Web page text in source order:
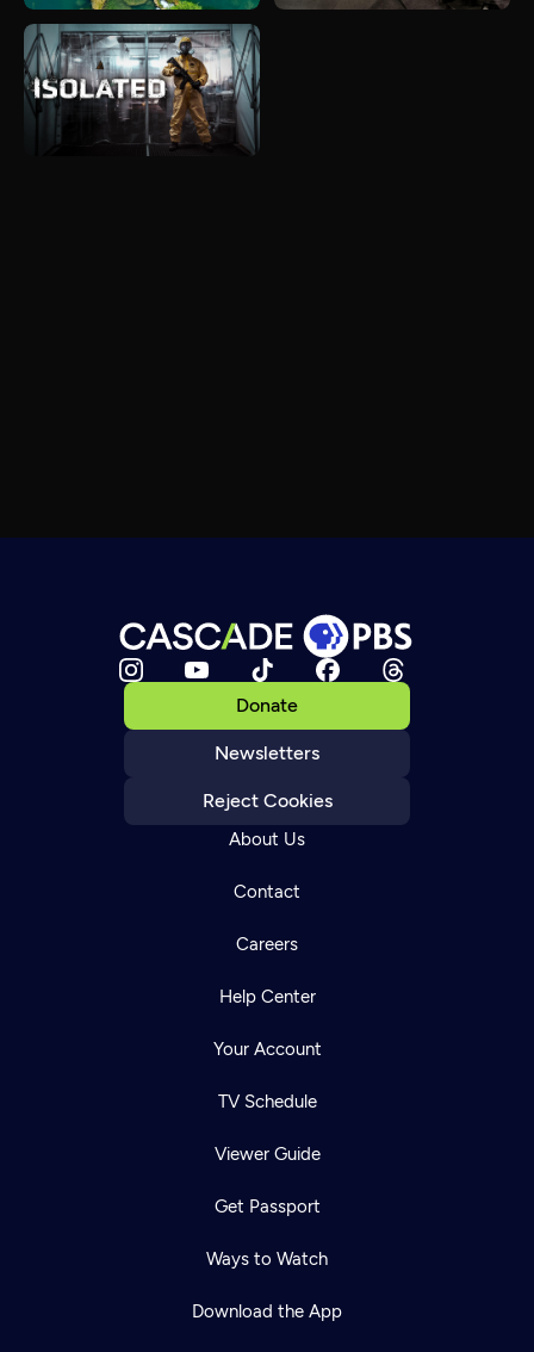
Donate
Newsletters
Reject Cookies
About Us
Contact
Careers
Help Center
Your Account
TV Schedule
Viewer Guide
Get Passport
Ways to Watch
Download the App